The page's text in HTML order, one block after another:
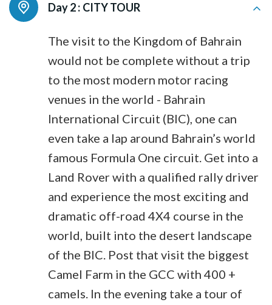
Day 2 : CITY TOUR
The visit to the Kingdom of Bahrain
would not be complete without a trip
to the most modern motor racing
venues in the world - Bahrain
International Circuit (BIC), one can
even take a lap around Bahrain’s world
famous Formula One circuit. Get into a
Land Rover with a qualified rally driver
and experience the most exciting and
dramatic off-road 4X4 course in the
world, built into the desert landscape
of the BIC. Post that visit the biggest
Camel Farm in the GCC with 400 +
camels. In the evening take a tour of